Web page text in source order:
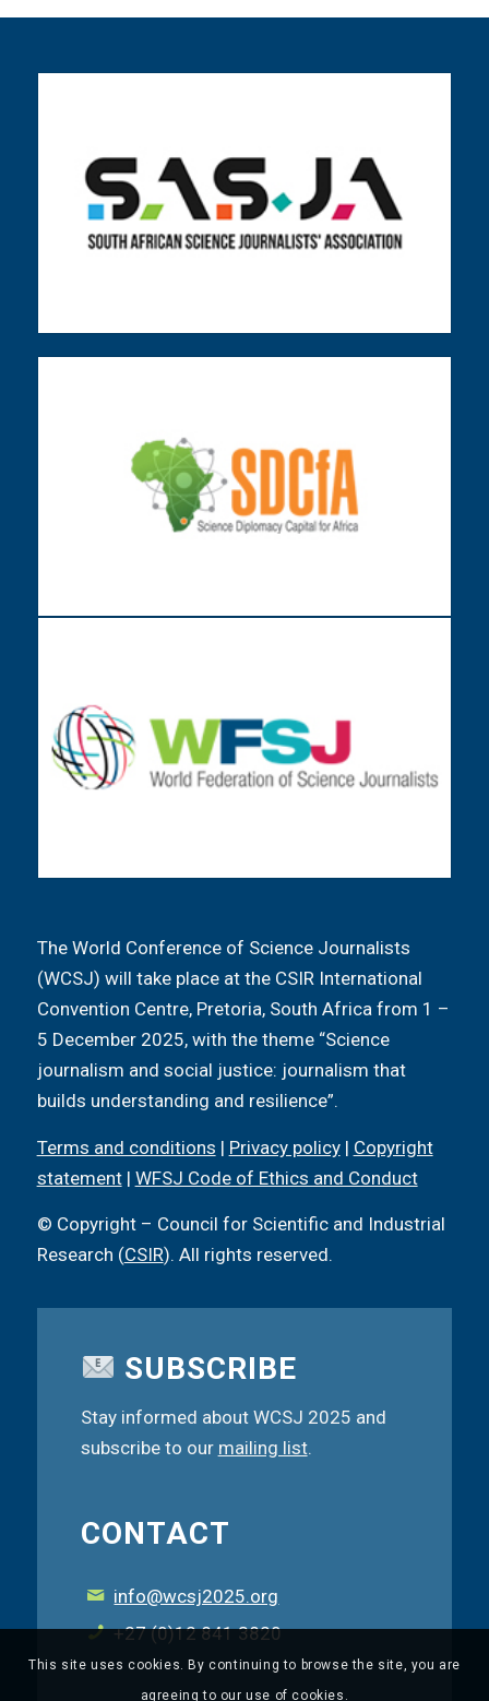
The World Conference of Science Journalists
(WCSJ) will take place at the CSIR International
Convention Centre, Pretoria, South Africa from 1 –
5 December 2025, with the theme “Science
journalism and social justice: journalism that
builds understanding and resilience”.
Terms and conditions | Privacy policy| Copyright
statement| WFSJ Code of Ethics and Conduct
© Copyright – Council for Scientific and Industrial
Research (CSIR). All rights reserved.
SUBSCRIBE
Stay informed about WCSJ 2025 and
subscribe to our mailing list.
CONTACT
info@wcsj2025.org
+27 (0)12 841 3820
This site uses cookies. By continuing to browse the site, you are
agreeing to our use of cookies.